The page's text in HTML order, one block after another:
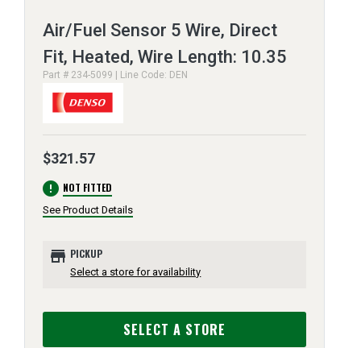
Air/Fuel Sensor 5 Wire, Direct
Fit, Heated, Wire Length: 10.35
Part # 234-5099 | Line Code: DEN
$321.57
error NOT FITTED
See Product Details
store PICKUP
Select a store for availability
SELECT A STORE